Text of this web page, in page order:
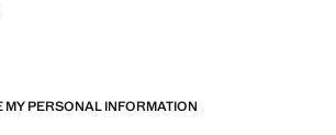
MY PERSONAL INFORMATION